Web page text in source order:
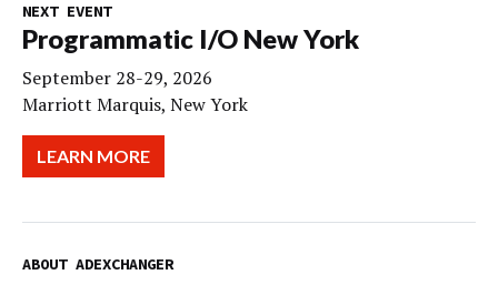
NEXT EVENT
Programmatic I/O New York
September 28-29, 2026
Marriott Marquis, New York
LEARN MORE
ABOUT ADEXCHANGER